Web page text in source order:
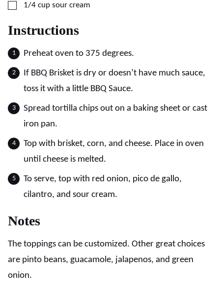
▢
1/4 cup sour cream
Instructions
Preheat oven to 375 degrees.
If BBQ Brisket is dry or doesn’t have much sauce,
toss it with a little BBQ Sauce.
Spread tortilla chips out on a baking sheet or cast
iron pan.
Top with brisket, corn, and cheese. Place in oven
until cheese is melted.
To serve, top with red onion, pico de gallo,
cilantro, and sour cream.
Notes
The toppings can be customized. Other great choices
are pinto beans, guacamole, jalapenos, and green
onion.